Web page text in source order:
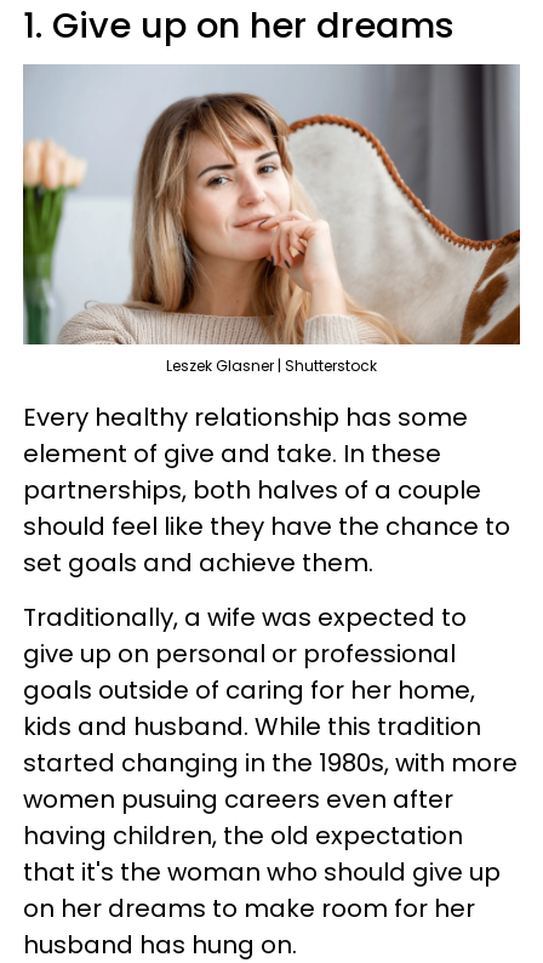
1. Give up on her dreams
Leszek Glasner | Shutterstock
Every healthy relationship has some
element of give and take. In these
partnerships, both halves of a couple
should feel like they have the chance to
set goals and achieve them.
Traditionally, a wife was expected to
give up on personal or professional
goals outside of caring for her home,
kids and husband. While this tradition
started changing in the 1980s, with more
women pusuing careers even after
having children, the old expectation
that it's the woman who should give up
on her dreams to make room for her
husband has hung on.